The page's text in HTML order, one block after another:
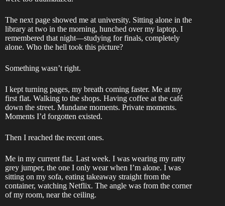
The next page showed me at university. Sitting alone in the
library at two in the morning, hunched over my laptop. I
remembered that night—studying for finals, completely
alone. Who the hell took this picture?
Something wasn’t right.
I kept turning pages, my breath coming faster. Me at my
first flat. Walking to the shops. Having coffee at the café
down the street. Mundane moments. Private moments.
Moments I’d forgotten existed.
Then I reached the recent ones.
Me in my current flat. Last week. I was wearing my ratty
grey jumper, the one I only wear when I’m alone. I was
sitting on my sofa, eating takeaway straight from the
container, watching Netflix. The angle was from the corner
of my room, near the ceiling.